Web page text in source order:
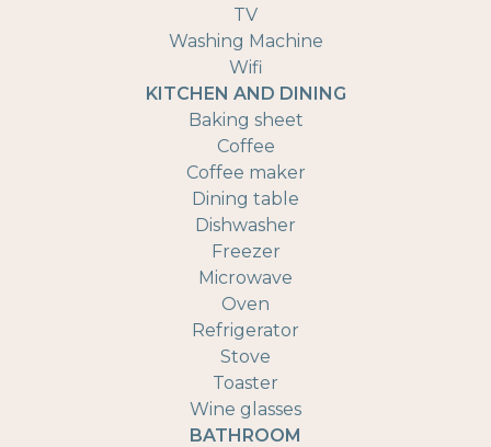
TV
Washing Machine
Wifi
KITCHEN AND DINING
Baking sheet
Coffee
Coffee maker
Dining table
Dishwasher
Freezer
Microwave
Oven
Refrigerator
Stove
Toaster
Wine glasses
BATHROOM